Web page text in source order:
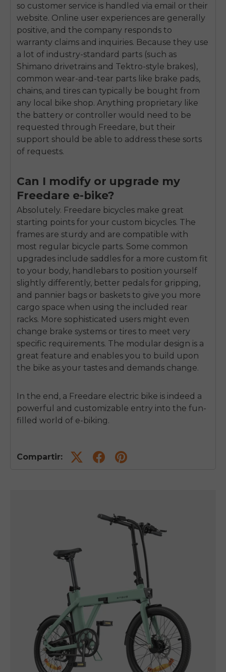
so customer service is handled via email or their
website. Online user experiences are generally
positive, and the company responds to
warranty claims and inquiries. Because they use
a lot of industry-standard parts (such as
Shimano drivetrains and Tektro-style brakes),
common wear-and-tear parts like brake pads,
chains, and tires can typically be bought from
any local bike shop. Anything proprietary like
the battery or controller would need to be
requested through Freedare, but their
support should be able to address these sorts
of requests.
Can I modify or upgrade my
Freedare e-bike?
Absolutely. Freedare bicycles make great
starting points for your custom bicycles. The
frames are sturdy and are compatible with
most regular bicycle parts. Some common
upgrades include saddles for a more custom fit
to your body, handlebars to position yourself
slightly differently, better pedals for gripping,
and pannier bags or baskets to give you more
cargo space when using the included rear
racks. More sophisticated users might even
change brake systems or tires to meet very
specific requirements. The modular design is a
great feature and enables you to build upon
the bike as your tastes and demands change.
In the end, a Freedare electric bike is indeed a
powerful and customizable entry into the fun-
filled world of e-biking.
Compartir: